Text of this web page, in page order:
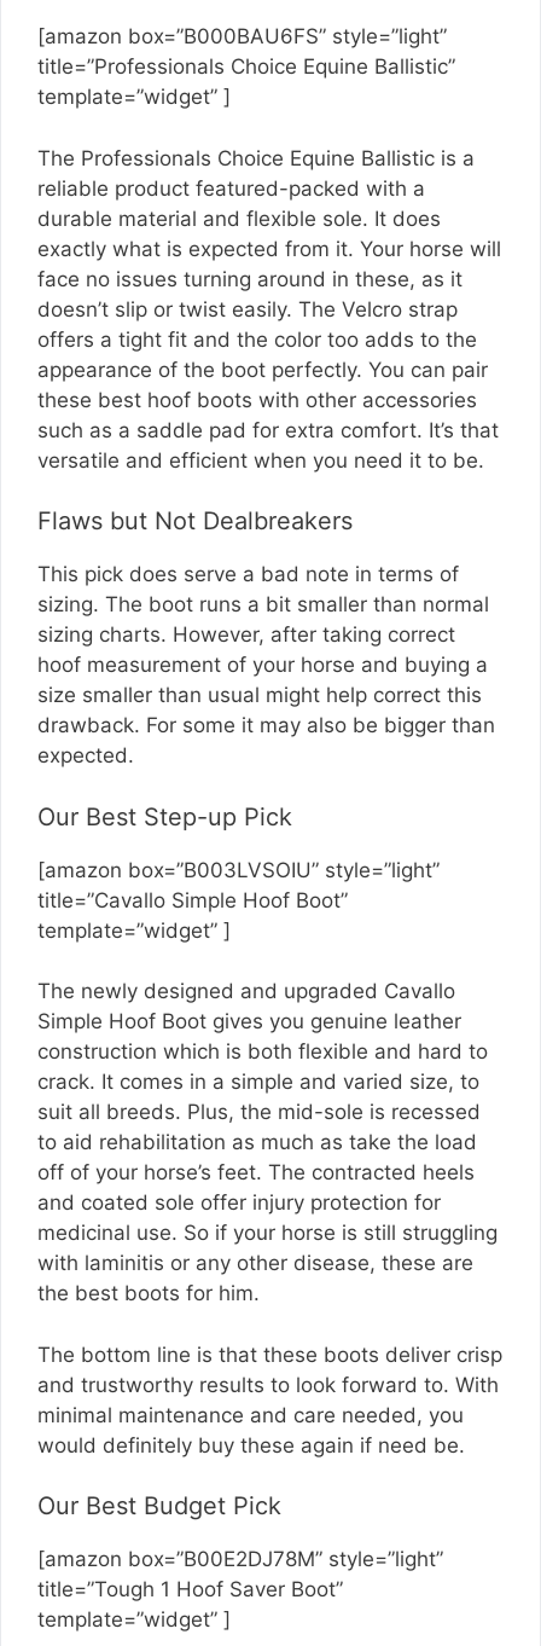
[amazon box=”B000BAU6FS” style=”light”
title=”Professionals Choice Equine Ballistic”
template=”widget” ]
The Professionals Choice Equine Ballistic is a
reliable product featured-packed with a
durable material and flexible sole. It does
exactly what is expected from it. Your horse will
face no issues turning around in these, as it
doesn’t slip or twist easily. The Velcro strap
offers a tight fit and the color too adds to the
appearance of the boot perfectly. You can pair
these best hoof boots with other accessories
such as a saddle pad for extra comfort. It’s that
versatile and efficient when you need it to be.
Flaws but Not Dealbreakers
This pick does serve a bad note in terms of
sizing. The boot runs a bit smaller than normal
sizing charts. However, after taking correct
hoof measurement of your horse and buying a
size smaller than usual might help correct this
drawback. For some it may also be bigger than
expected.
Our Best Step-up Pick
[amazon box=”B003LVSOIU” style=”light”
title=”Cavallo Simple Hoof Boot”
template=”widget” ]
The newly designed and upgraded Cavallo
Simple Hoof Boot gives you genuine leather
construction which is both flexible and hard to
crack. It comes in a simple and varied size, to
suit all breeds. Plus, the mid-sole is recessed
to aid rehabilitation as much as take the load
off of your horse’s feet. The contracted heels
and coated sole offer injury protection for
medicinal use. So if your horse is still struggling
with laminitis or any other disease, these are
the best boots for him.
The bottom line is that these boots deliver crisp
and trustworthy results to look forward to. With
minimal maintenance and care needed, you
would definitely buy these again if need be.
Our Best Budget Pick
[amazon box=”B00E2DJ78M” style=”light”
title=”Tough 1 Hoof Saver Boot”
template=”widget” ]